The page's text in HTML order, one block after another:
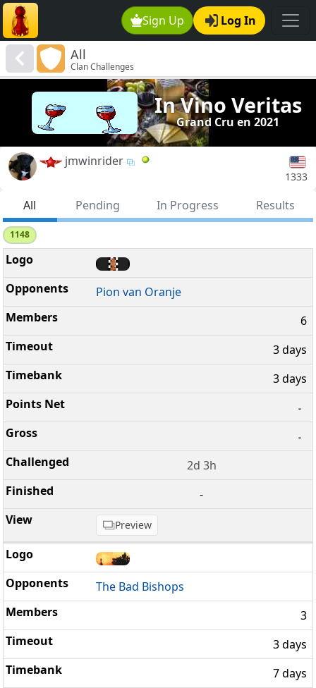
Sign Up Log In
All
Clan Challenges
In Vino Veritas
Grand Cru en 2021
jmwinrider
1333
All Pending In Progress Results
1148
Pion van Oranje
6
3 days
3 days
-
-
2d 3h
-
Preview
The Bad Bishops
3
3 days
7 days